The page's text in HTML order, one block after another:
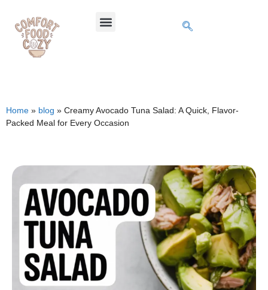
Home » blog » Creamy Avocado Tuna Salad: A Quick, Flavor-
Packed Meal for Every Occasion